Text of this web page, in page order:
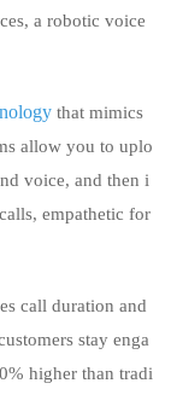
a robotic voice
that mimics
allow you to uplo
voice, and then i
empathetic for
call duration and
stay enga
higher than tradi